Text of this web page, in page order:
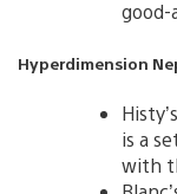
good-
Hyperdimension
is a
with